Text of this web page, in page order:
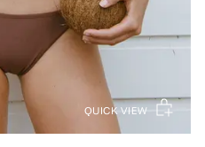
QUICK VIEW